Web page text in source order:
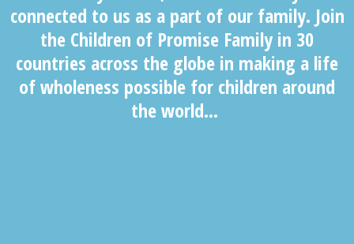
connected to us as a part of our family. Join
the Children of Promise Family in 30
countries across the globe in making a life
of wholeness possible for children around
the world…